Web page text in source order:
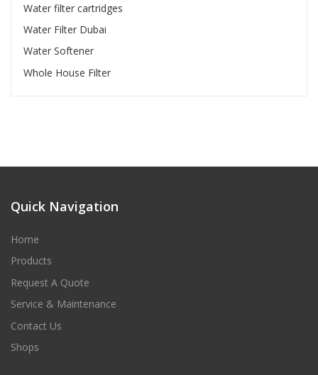
Water filter cartridges
Water Filter Dubai
Water Softener
Whole House Filter
Quick Navigation
Home
Products
Request A Quote
Service & Maintenance
Contact Us
Shops